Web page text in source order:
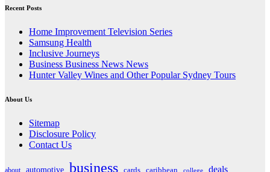
Recent Posts
Home Improvement Television Series
Samsung Health
Inclusive Journeys
Business Business News News
Hunter Valley Wines and Other Popular Sydney Tours
About Us
Sitemap
Disclosure Policy
Contact Us
about automotive business cards caribbean college
deals